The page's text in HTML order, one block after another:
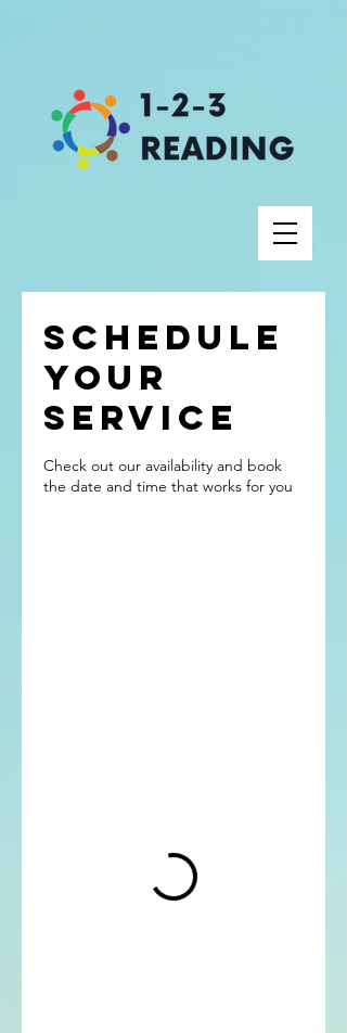
Schedule
your
service
Check out our availability and book
the date and time that works for you